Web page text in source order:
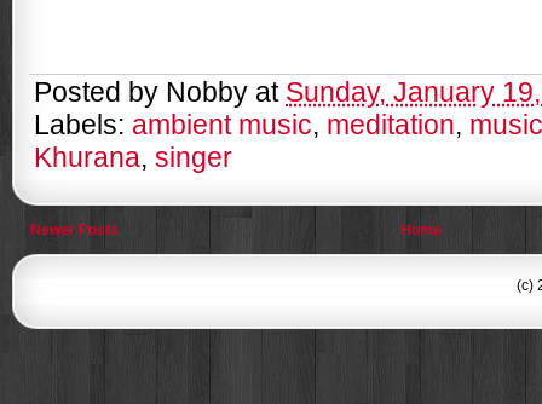
Posted by Nobby at Sunday, January
Labels: ambient music, meditation,
Khurana, singer
Newer Posts Home
(c)